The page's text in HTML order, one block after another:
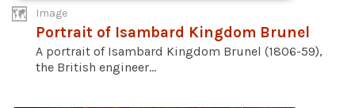
Image
Portrait of Isambard Kingdom Brunel
A portrait of Isambard Kingdom Brunel (1806-59),
the British engineer...